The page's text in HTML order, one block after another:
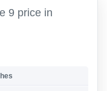
9 price in